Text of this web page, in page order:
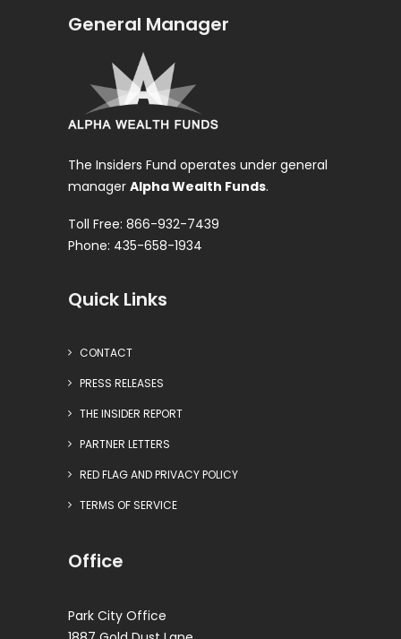
General Manager
The Insiders Fund operates under general
manager Alpha Wealth Funds.
Toll Free: 866-932-7439
Phone: 435-658-1934
Quick Links
CONTACT
PRESS RELEASES
THE INSIDER REPORT
PARTNER LETTERS
RED FLAG AND PRIVACY POLICY
TERMS OF SERVICE
Office
Park City Office